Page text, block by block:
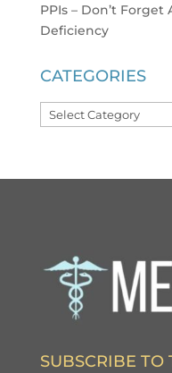
PPIs – Don’t
Deficiency
CATEGORIES
Categories
SUBSCRIBE TO